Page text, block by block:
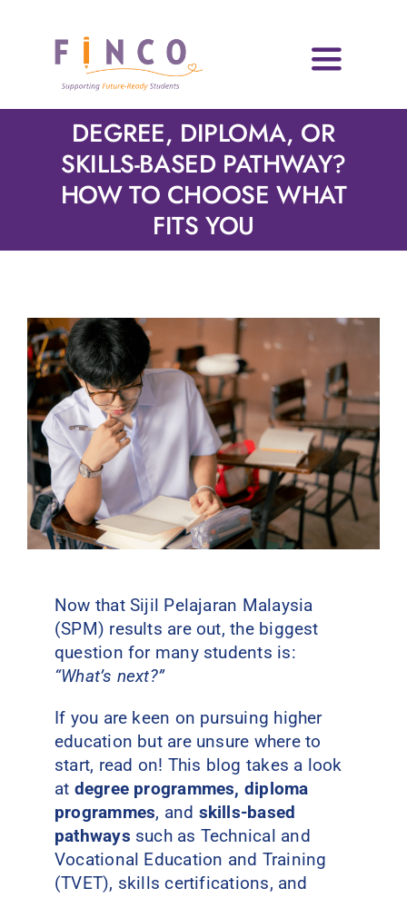
Toggle
Who We Are
Volunteers
News & Events
Contact Us
DEGREE, DIPLOMA, OR
SKILLS-BASED PATHWAY?
HOW TO CHOOSE WHAT
FITS YOU
Now that Sijil Pelajaran Malaysia
(SPM) results are out, the biggest
question for many students is:
“What’s next?”
If you are keen on pursuing higher
education but are unsure where to
start, read on! This blog takes a look
at degree programmes, diploma
programmes, and skills-based
pathways such as Technical and
Vocational Education and Training
(TVET), skills certifications, and